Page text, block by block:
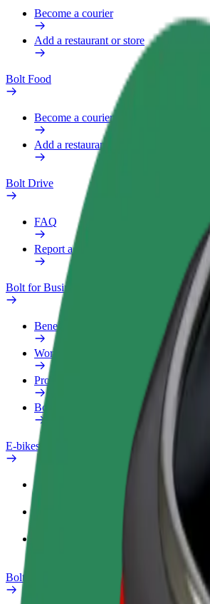
Become a courier
Add a restaurant or store
Bolt Food
Become a courier
Add a restaurant or store
Bolt Drive
FAQ
Report a vehicle
Bolt for Business
Benefits
Work profile
Products
Bolt Food for Business
E-bikes
Bolt Plus